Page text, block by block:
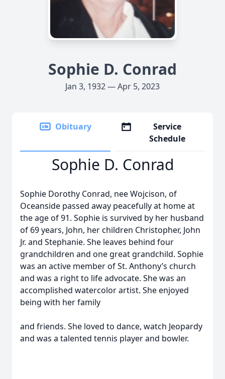
Sophie D. Conrad
Jan 3, 1932 — Apr 5, 2023
Obituary
Service
Schedule
Sophie D. Conrad
Sophie Dorothy Conrad, nee Wojcison, of
Oceanside passed away peacefully at home at
the age of 91. Sophie is survived by her husband
of 69 years, John, her children Christopher, John
Jr. and Stephanie. She leaves behind four
grandchildren and one great grandchild. Sophie
was an active member of St. Anthony’s church
and was a right to life advocate. She was an
accomplished watercolor artist. She enjoyed
being with her family
and friends. She loved to dance, watch Jeopardy
and was a talented tennis player and bowler.